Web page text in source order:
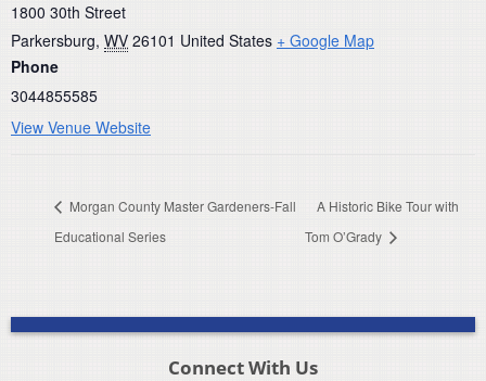
1800 30th Street
Parkersburg, WV 26101 United States + Google Map
Phone
3044855585
View Venue Website
Morgan County Master Gardeners-Fall
Educational Series
A Historic Bike Tour with
Tom O’Grady
Connect With Us